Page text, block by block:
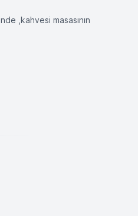
,kahvesi masasının